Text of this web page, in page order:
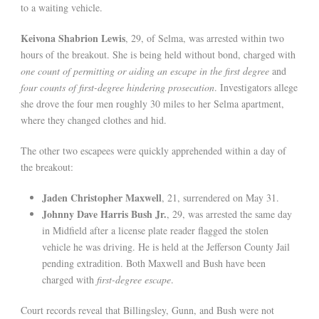
to a waiting vehicle.
Keivona Shabrion Lewis, 29, of Selma, was arrested within two
hours of the breakout. She is being held without bond, charged with
one count of permitting or aiding an escape in the first degree and
four counts of first-degree hindering prosecution. Investigators allege
she drove the four men roughly 30 miles to her Selma apartment,
where they changed clothes and hid.
The other two escapees were quickly apprehended within a day of
the breakout:
Jaden Christopher Maxwell, 21, surrendered on May 31.
Johnny Dave Harris Bush Jr., 29, was arrested the same day
in Midfield after a license plate reader flagged the stolen
vehicle he was driving. He is held at the Jefferson County Jail
pending extradition. Both Maxwell and Bush have been
charged with first-degree escape.
Court records reveal that Billingsley, Gunn, and Bush were not